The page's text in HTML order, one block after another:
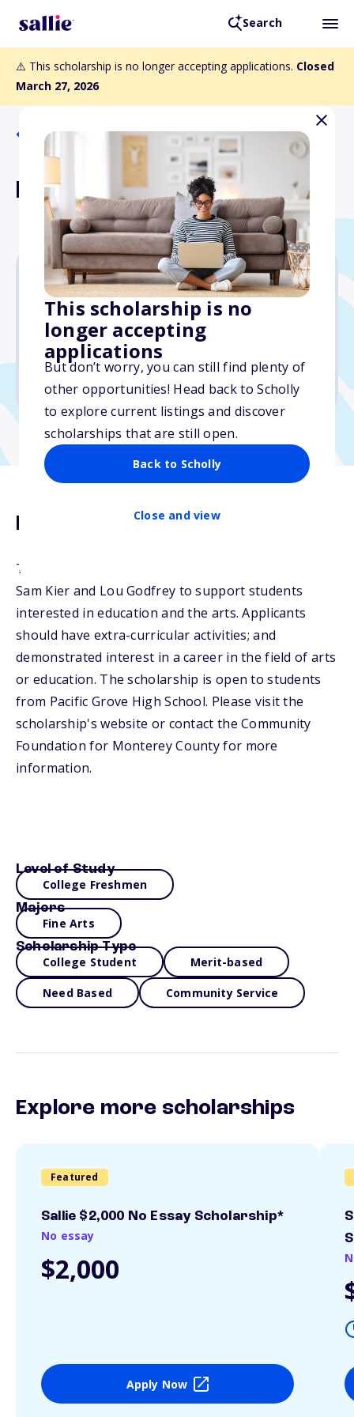
Search
⚠️ This scholarship is no longer accepting applications. Closed
March 27, 2026
This scholarship is no
longer accepting
applications
But don’t worry, you can still find plenty of
other opportunities! Head back to Scholly
to explore current listings and discover
scholarships that are still open.
Back to Scholly
Close and view
Back to Scholarships
Kier Memorial Scholarship
$1,500
Due: March 27, 2026
No essay
No transcripts required
Description
The Kier Memorial Scholarship was established by
Sam Kier and Lou Godfrey to support students
interested in education and the arts. Applicants
should have extra-curricular activities; and
demonstrated interest in a career in the field of arts
or education. The scholarship is open to students
from Pacific Grove High School. Please visit the
scholarship's website or contact the Community
Foundation for Monterey County for more
information.
Level of Study
College Freshmen
Majors
Fine Arts
Scholarship Type
College Student Merit-based
Need Based Community Service
Explore more scholarships
Featured
Sallie $2,000 No Essay Scholarship*
No essay
$2,000
Apply Now